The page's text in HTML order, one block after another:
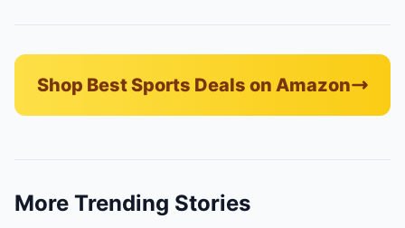
Shop Best Sports Deals on Amazon
More Trending Stories